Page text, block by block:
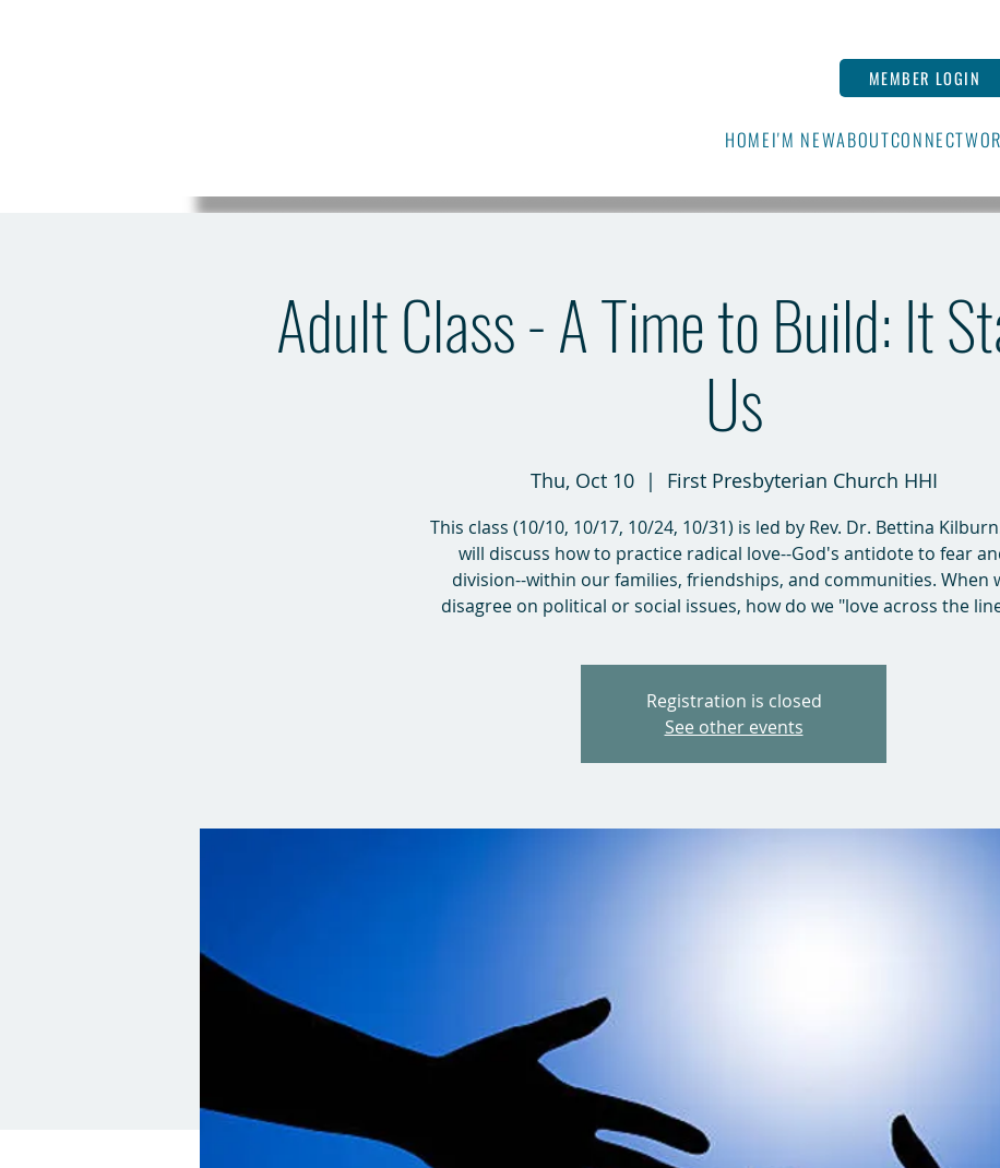
MEMBER LOGIN
HOMEI'M NEWABOUTCONNECT
Adult Class - A Time to Build: It
Us
Thu, Oct 10
  |
First Presbyterian Church HHI
This class (10/10, 10/17, 10/24, 10/31) is led by Rev. Dr. Bettina
will discuss how to practice radical love--God's antidote to fear
division--within our families, friendships, and communities. When
disagree on political or social issues, how do we "love across the
Registration is closed
See other events